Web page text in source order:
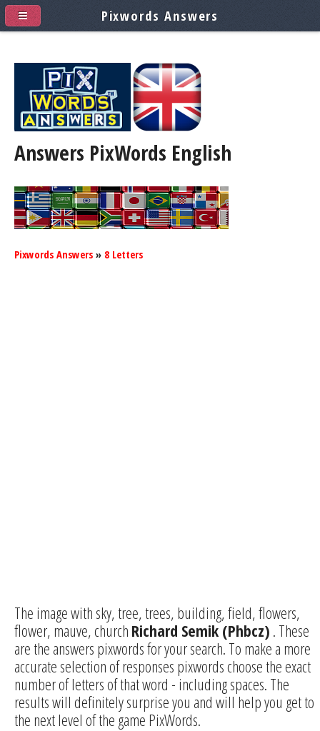
Answers PixWords English
Pixwords Answers » 8 Letters
The image with sky, tree, trees, building, field, flowers,
flower, mauve, church Richard Semik (Phbcz) . These
are the answers pixwords for your search. To make a more
accurate selection of responses pixwords choose the exact
number of letters of that word - including spaces. The
results will definitely surprise you and will help you get to
the next level of the game PixWords.
Pixwords Answers